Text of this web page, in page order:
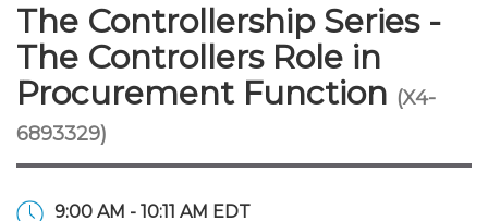
Membership Benefits
Membership Dues
Membership Application
Connect - Open Forum
Member Directory
Chapters
Engage
Interest Groups
Volunteer Opportunities
Start Your Journey
Scholarships
Requirements
JobBank
Search Jobs
Post a Job
Career Development
Students
Explore Learning
Search Events & On
Learning Pathways
Maintain License
License Renewal
Featured Programs
Stay Informed
News & Info
Media Center
Knowledge Hubs
Use Resources
Featured Resources
Login
The Controllership Series -
The Controllers Role in
Procurement Function (X4-
6893329)
9:00 AM - 10:11 AM EDT